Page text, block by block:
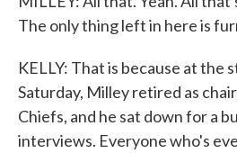
The only thing left in here is
KELLY: That is because at the
Saturday, Milley retired as
Chiefs, and he sat down for a
interviews. Everyone who's